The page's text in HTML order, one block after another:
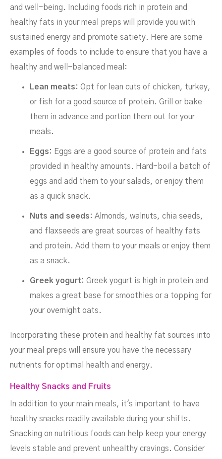
and well-being. Including foods rich in protein and
healthy fats in your meal preps will provide you with
sustained energy and promote satiety. Here are some
examples of foods to include to ensure that you have a
healthy and well-balanced meal:
Lean meats: Opt for lean cuts of chicken, turkey,
or fish for a good source of protein. Grill or bake
them in advance and portion them out for your
meals.
Eggs: Eggs are a good source of protein and fats
provided in healthy amounts. Hard-boil a batch of
eggs and add them to your salads, or enjoy them
as a quick snack.
Nuts and seeds: Almonds, walnuts, chia seeds,
and flaxseeds are great sources of healthy fats
and protein. Add them to your meals or enjoy them
as a snack.
Greek yogurt: Greek yogurt is high in protein and
makes a great base for smoothies or a topping for
your overnight oats.
Incorporating these protein and healthy fat sources into
your meal preps will ensure you have the necessary
nutrients for optimal health and energy.
Healthy Snacks and Fruits
In addition to your main meals, it's important to have
healthy snacks readily available during your shifts.
Snacking on nutritious foods can help keep your energy
levels stable and prevent unhealthy cravings. Consider